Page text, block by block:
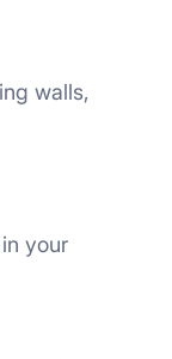
walls,
your